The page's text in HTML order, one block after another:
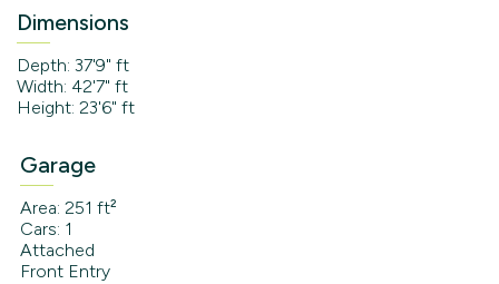
Dimensions
Depth: 37'9" ft
Width: 42'7" ft
Height: 23'6" ft
Garage
Area: 251 ft²
Cars: 1
Attached
Front Entry